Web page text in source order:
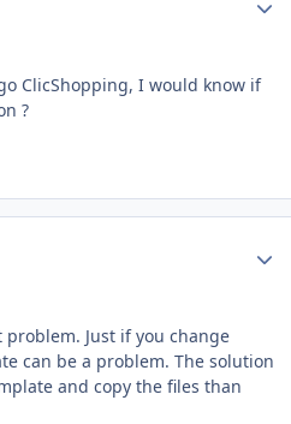
ClicShopping, I would know if
?
Just if you change
can be a problem. The solution
and copy the files than